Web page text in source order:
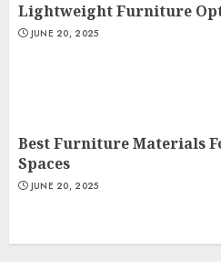
Lightweight Furniture
JUNE 20, 2025
Best Furniture Materials
Spaces
JUNE 20, 2025